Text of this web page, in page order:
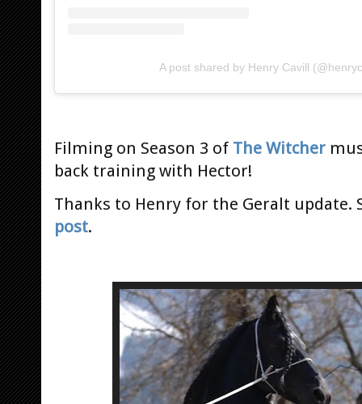
A post shared by Henry Cavill
Filming on Season 3 of The Witcher
back training with Hector!
Thanks to Henry for the Geralt update.
post.